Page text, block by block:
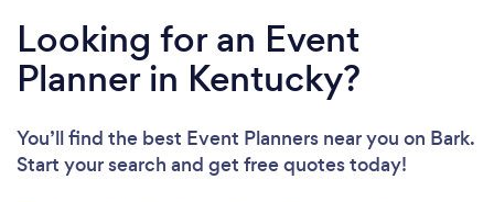
Looking for an Event
Planner in Kentucky?
You’ll find the best Event Planners near you on Bark.
Start your search and get free quotes today!